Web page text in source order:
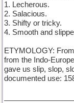
1. Lecherous.
2. Salacious.
3. Shifty or tricky.
4. Smooth and
ETYMOLOGY:
from the Indo-
gave us slip, slop,
documented use: